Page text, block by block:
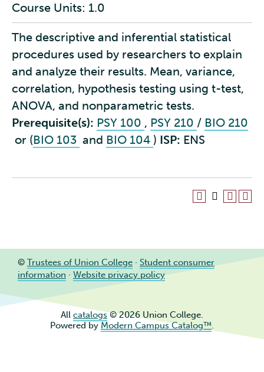
Course Units: 1.0
The descriptive and inferential statistical
procedures used by researchers to explain
and analyze their results. Mean, variance,
correlation, hypothesis testing using t-test,
ANOVA, and nonparametric tests.
Prerequisite(s): PSY 100 , PSY 210 / BIO 210
or (BIO 103 and BIO 104 ) ISP: ENS
© Trustees of Union College · Student consumer
information · Website privacy policy
All catalogs© 2026 Union College.
Powered by Modern Campus Catalog™.